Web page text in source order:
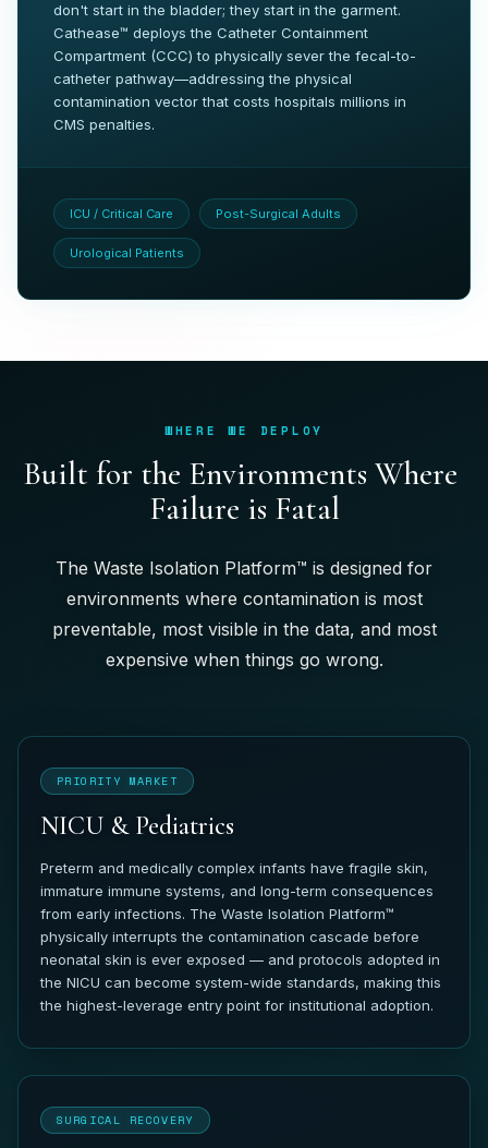
don't start in the bladder; they start in the garment.
Cathease™ deploys the Catheter Containment
Compartment (CCC) to physically sever the fecal-to-
catheter pathway—addressing the physical
contamination vector that costs hospitals millions in
CMS penalties.
ICU / Critical Care Post-Surgical Adults
Urological Patients
WHERE WE DEPLOY
Built for the Environments Where
Failure is Fatal
The Waste Isolation Platform™ is designed for
environments where contamination is most
preventable, most visible in the data, and most
expensive when things go wrong.
PRIORITY MARKET
NICU & Pediatrics
Preterm and medically complex infants have fragile skin,
immature immune systems, and long-term consequences
from early infections. The Waste Isolation Platform™
physically interrupts the contamination cascade before
neonatal skin is ever exposed — and protocols adopted in
the NICU can become system-wide standards, making this
the highest-leverage entry point for institutional adoption.
SURGICAL RECOVERY